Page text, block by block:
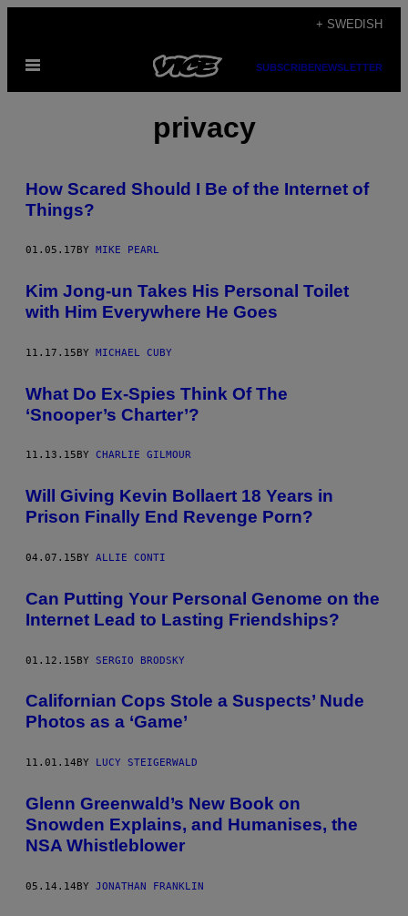
content
+ SWEDISH
Open
SUBSCRIBENEWSLETTER
privacy
How Scared Should I Be of the Internet of
Things?
01.05.17 BY MIKE PEARL
Kim Jong-un Takes His Personal Toilet
with Him Everywhere He Goes
11.17.15BY MICHAEL CUBY
What Do Ex-Spies Think Of The
‘Snooper’s Charter’?
11.13.15 BY CHARLIE GILMOUR
Will Giving Kevin Bollaert 18 Years in
Prison Finally End Revenge Porn?
04.07.15BY ALLIE CONTI
Can Putting Your Personal Genome on the
Internet Lead to Lasting Friendships?
01.12.15BY SERGIO BRODSKY
Californian Cops Stole a Suspects’ Nude
Photos as a ‘Game’
11.01.14 BY LUCY STEIGERWALD
Glenn Greenwald’s New Book on
Snowden Explains, and Humanises, the
NSA Whistleblower
05.14.14BY JONATHAN FRANKLIN